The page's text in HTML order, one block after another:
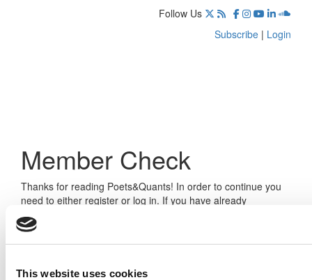
This website uses cookies
Follow Us
Subscribe | Login
Member Check
Thanks for reading Poets&Quants! In order to continue you
need to either register or log in. If you have already
registered, simply input your email and click the LOG ME IN
button below and you’ll be taken back to the article. If you
have not previously registered, you can become a free